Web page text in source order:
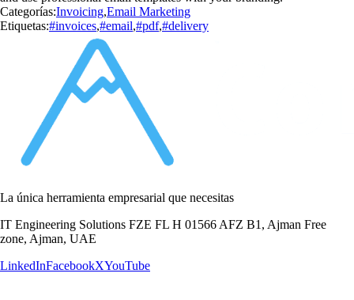
Categorías:Invoicing,Email Marketing
Etiquetas:#invoices,#email,#pdf,#delivery
La única herramienta empresarial que necesitas
IT Engineering Solutions FZE FL H 01566 AFZ B1, Ajman Free
zone, Ajman, UAE
LinkedInFacebookXYouTube